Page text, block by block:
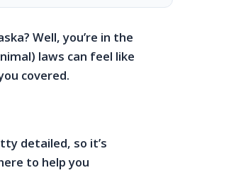
Well, you’re in the
laws can feel like
covered.
detailed, so it’s
to help you